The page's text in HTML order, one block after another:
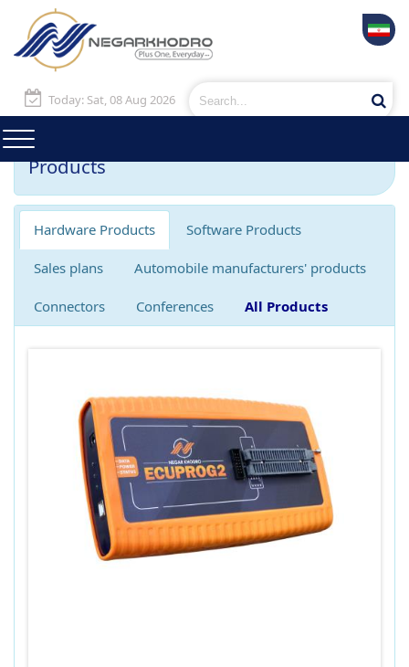
Today: Sat, 08 Aug 2026
Products
Hardware Products Software Products
Sales plans Automobile manufacturers' products
Connectors Conferences All Products